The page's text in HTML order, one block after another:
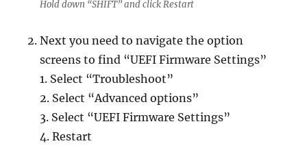
Hold down “SHIFT” and click Restart
Next you need to navigate the option
screens to find “UEFI Firmware Settings”
1. Select “Troubleshoot”
2. Select “Advanced options”
3. Select “UEFI Firmware Settings”
4. Restart